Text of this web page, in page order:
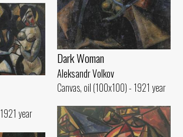
Dark Woman
Aleksandr Volkov
Canvas, oil (100x100) - 1921 year
year